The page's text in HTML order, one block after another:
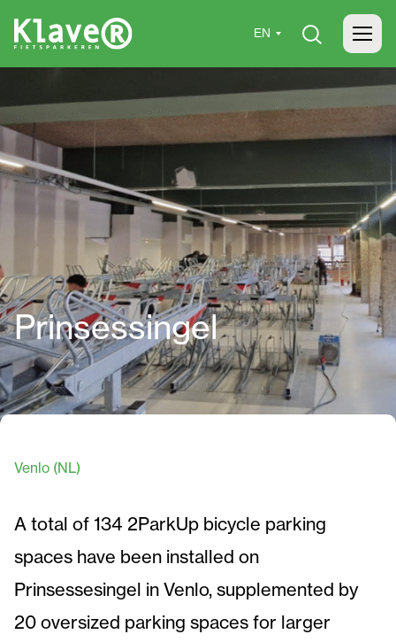
Home»Projects»Prinsessingel
Prinsessingel
Venlo (NL)
A total of 134 2ParkUp bicycle parking
spaces have been installed on
Prinsessesingel in Venlo, supplemented by
20 oversized parking spaces for larger